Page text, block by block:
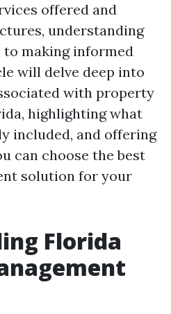
offered and
understanding
making informed
will delve deep into
with property
highlighting what
included, and offering
can choose the best
solution for your
Florida